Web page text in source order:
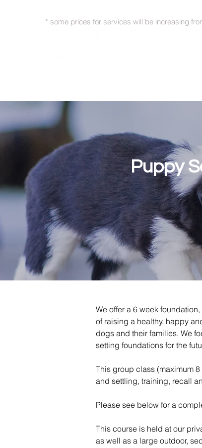
* some prices for services will be increasing
Puppy
We offer a 6 week
of raising a healthy, happy
dogs and their families. We
setting foundations for the
This group class (maximum
and settling, training, recall
Please see below for a
This course is held at our
as well as a large outdoor,